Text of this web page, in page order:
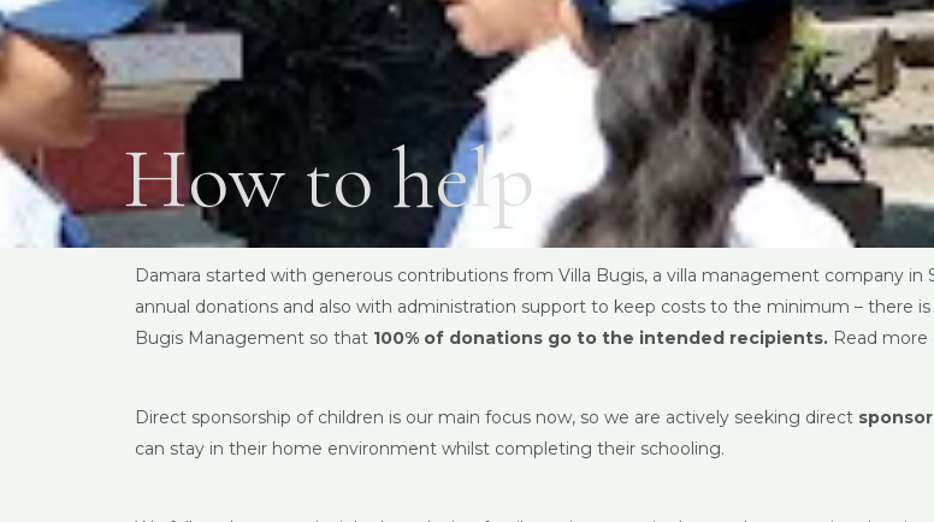
How to help
Damara started with generous contributions from Villa Bugis, a villa management company in
annual donations and also with administration support to keep costs to the minimum – there
Bugis Management so that 100% of donations go to the intended recipients. Read more
Direct sponsorship of children is our main focus now, so we are actively seeking direct
can stay in their home environment whilst completing their schooling.